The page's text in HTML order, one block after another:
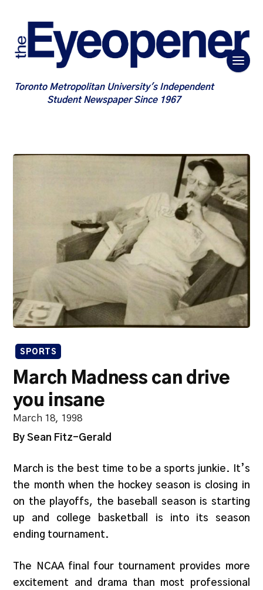
Toronto Metropolitan University's Independent
Student Newspaper Since 1967
SPORTS
March Madness can drive
you insane
March 18, 1998
By Sean Fitz-Gerald
March is the best time to be a sports junkie. It’s
the month when the hockey season is closing in
on the playoffs, the baseball season is starting
up and college basketball is into its season
ending tournament.
The NCAA final four tournament provides more
excitement and drama than most professional